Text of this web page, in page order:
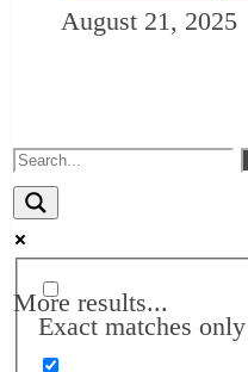
August 21, 2025
More results...
Exact matches only